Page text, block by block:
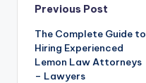
Post
navigation
Previous Post
The Complete Guide to
Hiring Experienced
Lemon Law Attorneys
– Lawyers